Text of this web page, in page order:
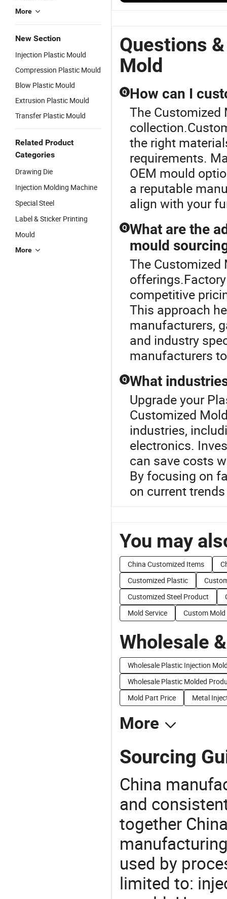
More
New Section
Injection Plastic Mould
Compression Plastic Mould
Blow Plastic Mould
Extrusion Plastic Mould
Transfer Plastic Mould
Related Product
Categories
Drawing Die
Injection Molding Machine
Special Steel
Label & Sticker Printing
Mould
More
Gear Wheel
ABS Plastic
Part
Injection
Mould
Socket/MCB
Customized
Plastic
Questions
Mold
Q How can I
The Customized
the right
requirements.
OEM mould
a reputable
align with your
Q What are the
mould
The
competitive
This approach
manufacturers,
and industry
manufacturers
Q What
Upgrade your
Customized
industries,
electronics.
can save costs
By focusing on
on current
You may
China Customized Items
Customized Plastic
Customized Steel Product
Mold Service
Custom Mold
Wholesale
Wholesale Plastic Injection
Wholesale Plastic Molded
Mold Part Price
Metal
More
Sourcing
China
and
together
used by
limited to: